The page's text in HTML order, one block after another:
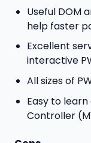
Useful DOM
help faster
Excellent
interactive
All sizes of
Easy to
Controller